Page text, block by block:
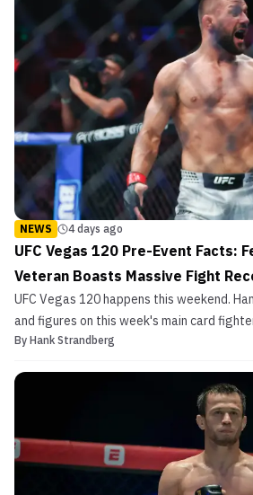
NEWS 4 days ago
UFC Vegas 120 Pre-Event Facts:
Veteran Boasts Massive Fight
UFC Vegas 120 happens this weekend.
and figures on this week's main card
By Hank Strandberg